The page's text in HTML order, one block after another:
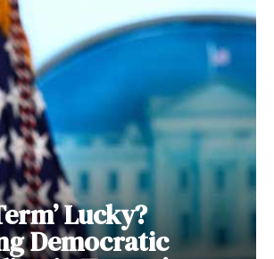
Lucky?
Democratic